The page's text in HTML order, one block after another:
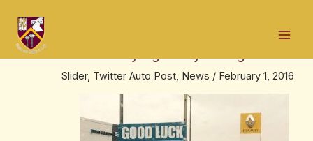
content
We are right behind @Holly_CarraGAA
Slider, Twitter Auto Post, News / February 1, 2016